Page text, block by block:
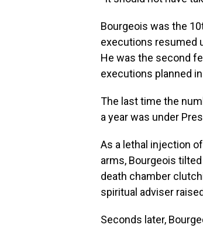
Bourgeois was the
executions resumed
He was the second
executions planned
The last time the
a year was under
As a lethal injection
arms, Bourgeois
death chamber
spiritual adviser
Seconds later,